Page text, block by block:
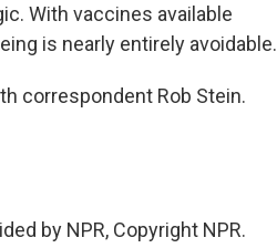
With vaccines available
is nearly entirely avoidable.
correspondent Rob Stein.
by NPR, Copyright NPR.